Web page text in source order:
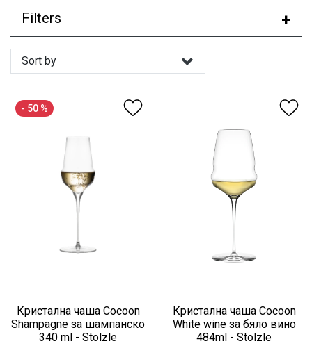
Filters
Sort by
- 50 %
Кристална чаша Cocoon
Shampagne за шампанско
340 ml - Stolzle
Кристална чаша Cocoon
White wine за бяло вино
484ml - Stolzle